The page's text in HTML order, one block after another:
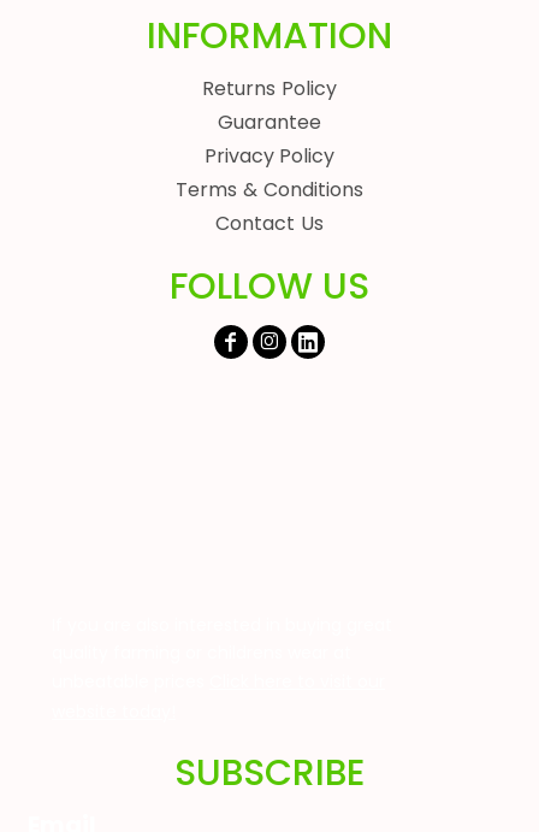
INFORMATION
Returns Policy
Guarantee
Privacy Policy
Terms & Conditions
Contact Us
FOLLOW US
SUBSCRIBE